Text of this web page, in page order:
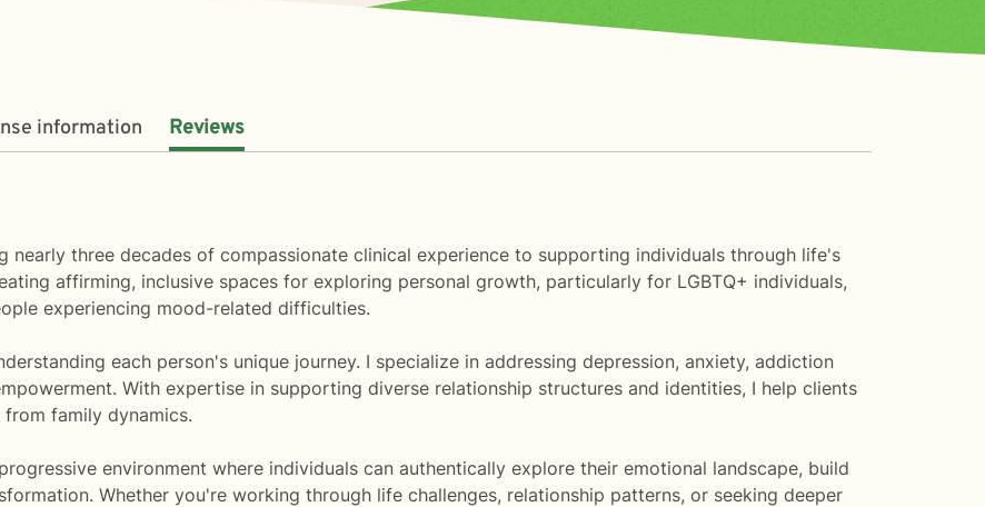
information Reviews
nearly three decades of compassionate clinical experience to supporting individuals through life's
affirming, inclusive spaces for exploring personal growth, particularly for LGBTQ+ individuals,
experiencing mood-related difficulties.
each person's unique journey. I specialize in addressing depression, anxiety, addiction
With expertise in supporting diverse relationship structures and identities, I help clients
family dynamics.
environment where individuals can authentically explore their emotional landscape, build
Whether you're working through life challenges, relationship patterns, or seeking deeper